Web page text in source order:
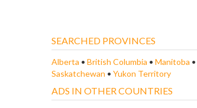
SEARCHED PROVINCES
Alberta • British Columbia • Manitoba •
Saskatchewan • Yukon Territory
ADS IN OTHER COUNTRIES